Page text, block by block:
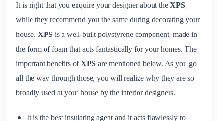
It is right that you enquire your designer about the XPS,
while they recommend you the same during decorating your
house. XPS is a well-built polystyrene component, made in
the form of foam that acts fantastically for your homes. The
important benefits ofXPS are mentioned below. As you go
all the way through those, you will realize why they are so
broadly used at your house by the interior designers.
It is the best insulating agent and it acts flawlessly to